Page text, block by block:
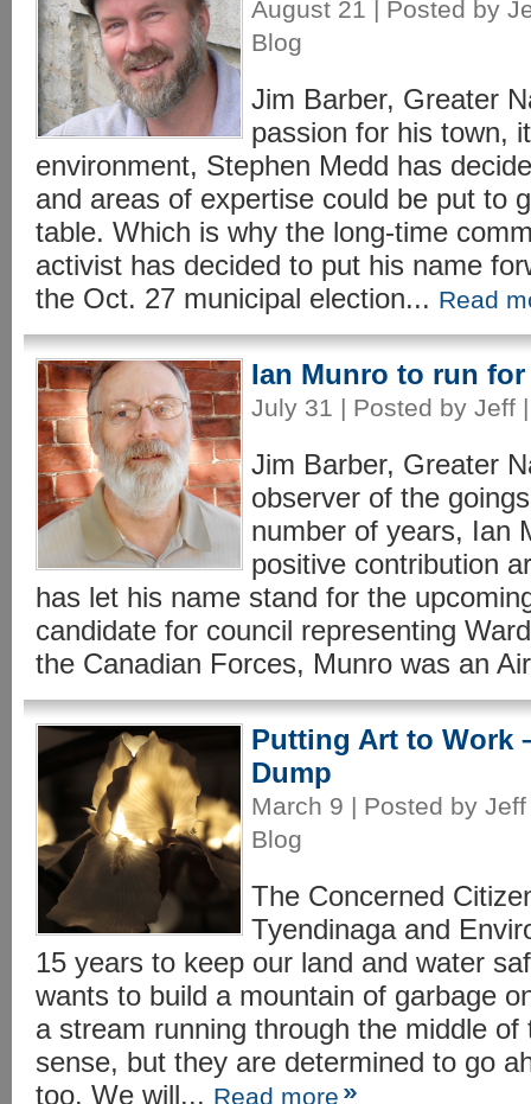
August 21 | Posted by
Blog
Jim Barber, Greater
passion for his town,
environment, Stephen Medd has
and areas of expertise could be put to
table. Which is why the long-time
activist has decided to put his name
the Oct. 27 municipal election... Read
Ian Munro to run
July 31 | Posted by Jeff
Jim Barber, Greater
observer of the
number of years, Ian
positive contribution
has let his name stand for the
candidate for council representing
the Canadian Forces, Munro was an
Putting Art to Work
Dump
March 9 | Posted by
Blog
The Concerned
Tyendinaga and
15 years to keep our land and water
wants to build a mountain of garbage
a stream running through the middle
sense, but they are determined to go
too. We will... Read more